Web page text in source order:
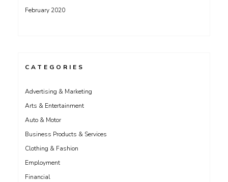
February 2020
CATEGORIES
Advertising & Marketing
Arts & Entertainment
Auto & Motor
Business Products & Services
Clothing & Fashion
Employment
Financial